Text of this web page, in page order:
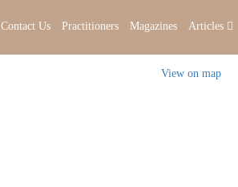
Contact Us Practitioners Magazines Articles
View on map